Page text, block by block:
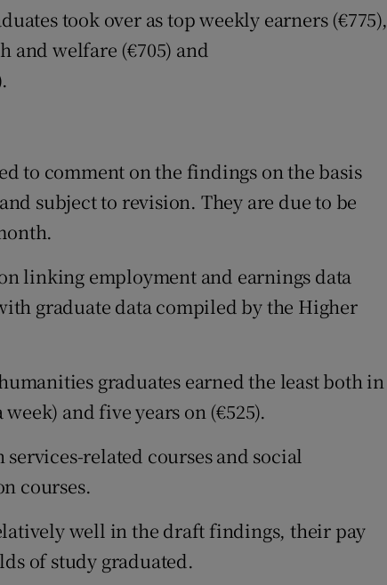
took over as top weekly earners (€775),
and welfare (€705) and
to comment on the findings on the basis
subject to revision. They are due to be
linking employment and earnings data
graduate data compiled by the Higher
graduates earned the least both in
and five years on (€525).
related courses and social
courses.
well in the draft findings, their pay
of study graduated.